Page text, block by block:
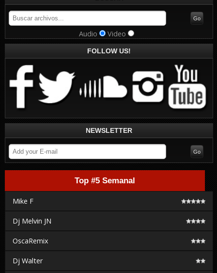
Audio Video
FOLLOW US!
NEWSLETTER
Top #5 Semanal
Mike F
Dj Melvin JN
OscaRemix
Dj Walter